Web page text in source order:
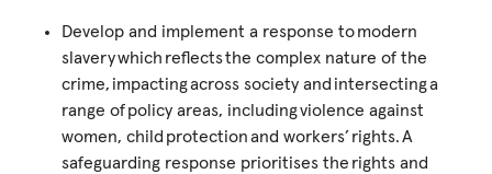
Develop and implement a response to modern
slavery which reflects the complex nature of the
crime, impacting across society and intersecting a
range of policy areas, including violence against
women, child protection and workers’ rights. A
safeguarding response prioritises the rights and